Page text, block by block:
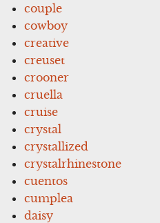
couple
cowboy
creative
creuset
crooner
cruella
cruise
crystal
crystallized
crystalrhinestone
cuentos
cumplea
daisy